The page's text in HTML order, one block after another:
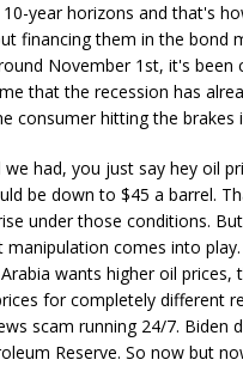
year horizons and that's
financing them in the bond
November 1st, it's been
that the recession has
consumer hitting the brakes
had, you just say hey oil
be down to $45 a barrel.
under those conditions.
manipulation comes into play.
wants higher oil prices,
for completely different
scam running 24/7. Biden
Reserve. So now but